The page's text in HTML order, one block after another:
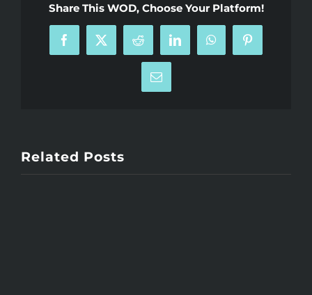
Share This WOD, Choose Your Platform!
Facebook
X Reddit LinkedInWhatsAppPinterest
Email
Related Posts